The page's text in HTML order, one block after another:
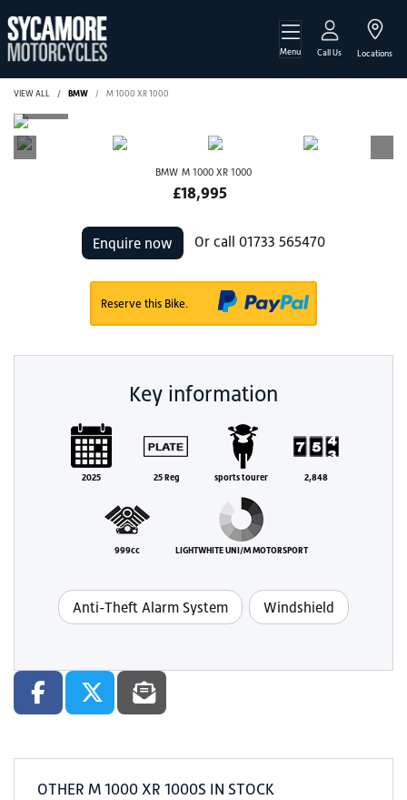
Menu Call Us Locations
VIEW ALL BMW M 1000 XR 1000
BMW M 1000 XR 1000
£18,995
Enquire now Or call 01733 565470
Reserve this Bike.
Key information
2025 25 Reg sports tourer 2,848
999cc LIGHTWHITE UNI/M MOTORSPORT
Anti-Theft Alarm System Windshield
OTHER M 1000 XR 1000S IN STOCK